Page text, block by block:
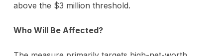
above the $3 million threshold.
Who Will Be Affected?